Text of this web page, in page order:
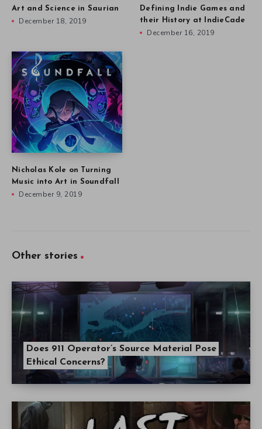
Art and Science in Saurian
December 18, 2019
Defining Indie Games and
their History at IndieCade
December 16, 2019
Nicholas Kole on Turning
Music into Art in Soundfall
December 9, 2019
Other stories
Does 911 Operator’s Source Material Pose
Ethical Concerns?